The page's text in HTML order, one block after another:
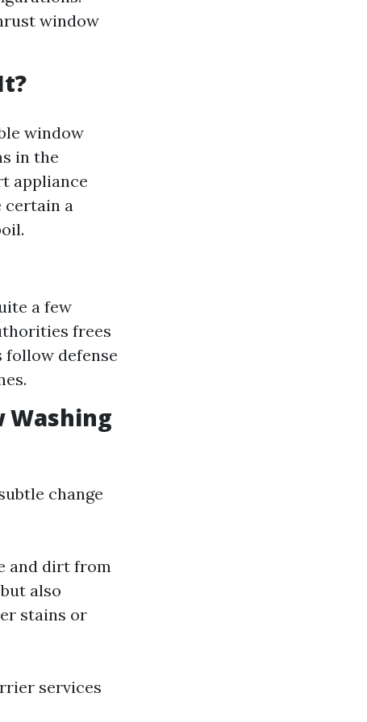
window
window
in the
appliance
certain a
a few
frees
follow defense
Washing
change
and dirt from
also
stains or
services